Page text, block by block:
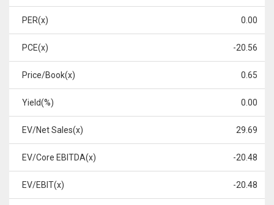
PER(x) 0.00
PCE(x) -20.56
Price/Book(x) 0.65
Yield(%) 0.00
EV/Net Sales(x) 29.69
EV/Core EBITDA(x) -20.48
EV/EBIT(x) -20.48